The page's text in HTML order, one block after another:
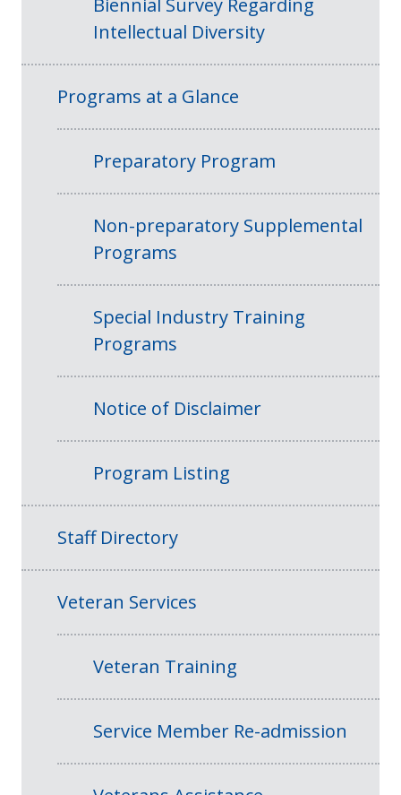
Biennial Survey Regarding
Intellectual Diversity
Programs at a Glance
Preparatory Program
Non-preparatory Supplemental
Programs
Special Industry Training
Programs
Notice of Disclaimer
Program Listing
Staff Directory
Veteran Services
Veteran Training
Service Member Re-admission